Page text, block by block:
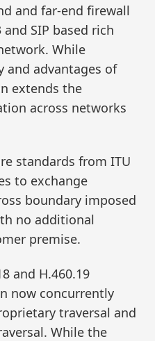
and far-end firewall
SIP based rich
While
and advantages of
extends the
across networks
standards from ITU
to exchange
boundary imposed
no additional
premise.
and H.460.19
now concurrently
traversal and
While the